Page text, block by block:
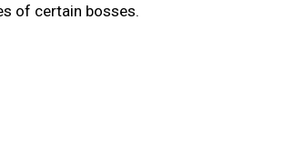
of certain bosses.